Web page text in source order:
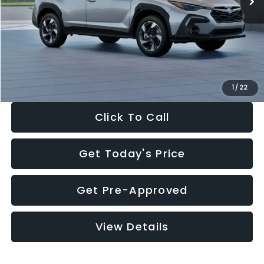
1 / 22
Dealer Discount
-$2,346
Documentation Fee:
+$280
Electronic Filing Fee:
$35,149
Click To Call
Get Today's Price
Get Pre-Approved
View Details